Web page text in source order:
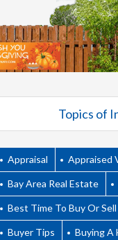
Topics of
Appraisal Appraised
Bay Area Real Estate
Best Time To Buy Or
Buyer Tips Buying A